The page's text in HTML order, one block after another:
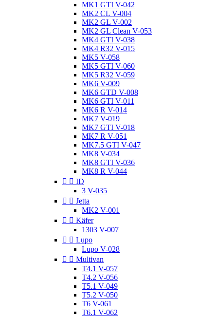
MK1 GTI V-042
MK2 CL V-004
MK2 GL V-002
MK2 GL Clean V-053
MK4 GTI V-038
MK4 R32 V-015
MK5 V-058
MK5 GTI V-060
MK5 R32 V-059
MK6 V-009
MK6 GTD V-008
MK6 GTI V-011
MK6 R V-014
MK7 V-019
MK7 GTI V-018
MK7 R V-051
MK7.5 GTI V-047
MK8 V-034
MK8 GTI V-036
MK8 R V-044
  ID
3 V-035
  Jetta
MK2 V-001
  Käfer
1303 V-007
  Lupo
Lupo V-028
  Multivan
T4.1 V-057
T4.2 V-056
T5.1 V-049
T5.2 V-050
T6 V-061
T6.1 V-062